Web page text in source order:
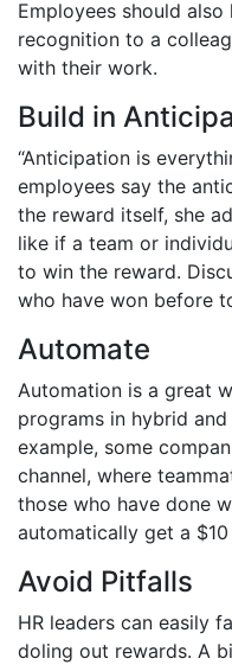
Employees should
recognition to a
with their work.
Build in
“Anticipation is
employees say the
the reward itself, she
like if a team or
to win the reward.
who have won before
Automate
Automation is a great
programs in hybrid
example, some
channel, where
those who have done
automatically get a
Avoid Pitfalls
HR leaders can easily
doling out rewards. A